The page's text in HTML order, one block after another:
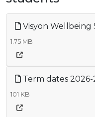
Visyon Wellbeing
1.75 MB
Term dates
101 KB